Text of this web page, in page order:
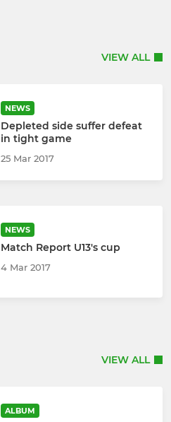
VIEW ALL
NEWS
Depleted side suffer defeat
in tight game
25 Mar 2017
NEWS
Match Report U13's cup
4 Mar 2017
VIEW ALL
ALBUM